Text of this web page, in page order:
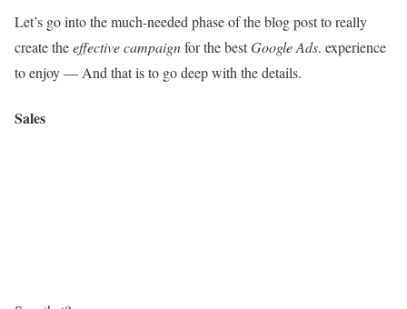
Let’s go into the much-needed phase of the blog post to really
create theeffective campaignfor the bestGoogle Ads. experience
to enjoy — And that is to go deep with the details.
Sales